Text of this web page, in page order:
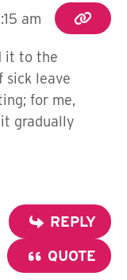
am
it to the
sick leave
for me,
gradually
REPLY
QUOTE